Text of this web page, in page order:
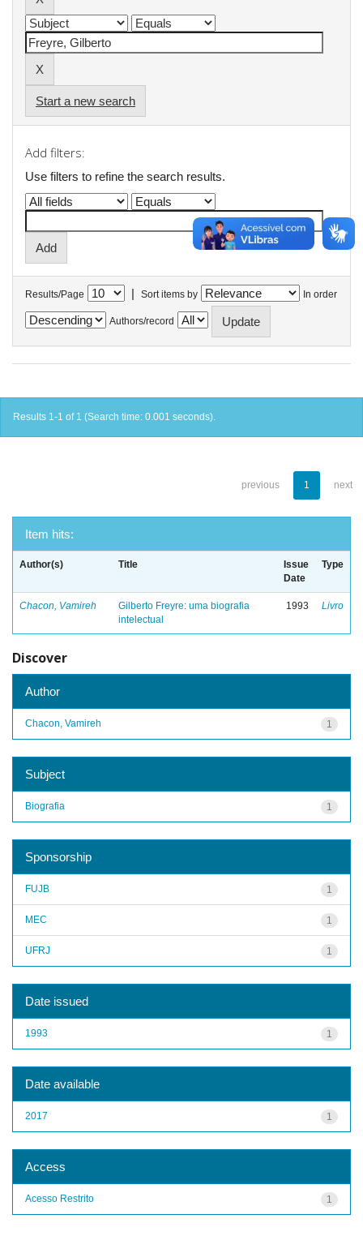
Start a new search
Add filters:
Use filters to refine the search results.
Results/Page | Sort items by In order
Authors/record
Results 1-1 of 1 (Search time: 0.001 seconds).
previous 1 next
Item hits:
Author(s) Title
Issue
Date
Type
Chacon, Vamireh
Gilberto Freyre: uma biografia
intelectual
1993 Livro
Discover
Author
1
Chacon, Vamireh
Subject
1
Biografia
Sponsorship
1
FUJB
1
MEC
1
UFRJ
Date issued
1
1993
Date available
1
2017
Access
1
Acesso Restrito